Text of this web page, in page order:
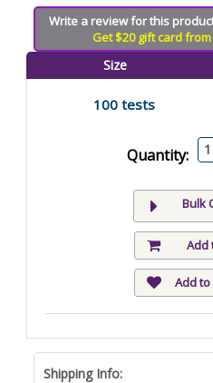
Write a review for this
Get $20 gift card
Size
100 tests
Quantity:
Bulk
Add
Add to
Shipping Info: